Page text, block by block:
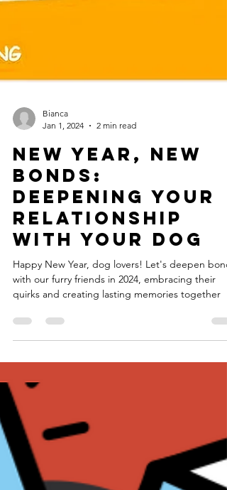
Bianca
Jan 1, 2024
2 min read
New Year, New
Bonds:
Deepening Your
Relationship
with Your Dog
Happy New Year, dog lovers! Let's deepen